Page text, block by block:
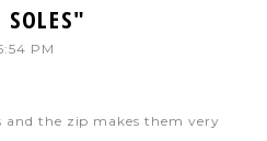
PM
and the zip makes them very